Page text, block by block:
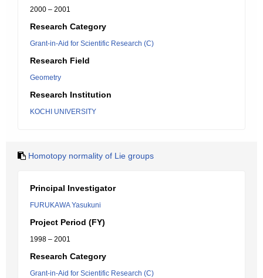
2000 – 2001
Research Category
Grant-in-Aid for Scientific Research (C)
Research Field
Geometry
Research Institution
KOCHI UNIVERSITY
Homotopy normality of Lie groups
Principal Investigator
FURUKAWA Yasukuni
Project Period (FY)
1998 – 2001
Research Category
Grant-in-Aid for Scientific Research (C)